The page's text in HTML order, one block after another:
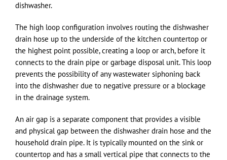
dishwasher.
The high loop configuration involves routing the dishwasher
drain hose up to the underside of the kitchen countertop or
the highest point possible, creating a loop or arch, before it
connects to the drain pipe or garbage disposal unit. This loop
prevents the possibility of any wastewater siphoning back
into the dishwasher due to negative pressure or a blockage
in the drainage system.
An air gap is a separate component that provides a visible
and physical gap between the dishwasher drain hose and the
household drain pipe. It is typically mounted on the sink or
countertop and has a small vertical pipe that connects to the